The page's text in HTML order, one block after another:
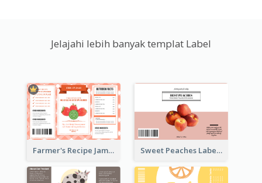
Jelajahi lebih banyak templat Label
Farmer's Recipe Jam Label Sweet Peaches Label